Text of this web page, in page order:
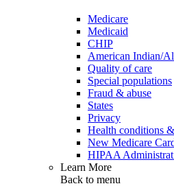
Medicare
Medicaid
CHIP
American Indian/
Quality of care
Special populations
Fraud & abuse
States
Privacy
Health conditions
New Medicare
HIPAA
Learn More
Back to menu